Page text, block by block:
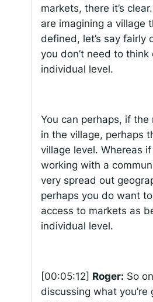
markets, there it’s
are imagining a village
defined, let’s say fairly
you don’t need to
individual level.
You can perhaps, if the
in the village, perhaps
village level. Whereas if
working with a
very spread out
perhaps you do want
access to markets as
individual level.
[00:05:12] Roger: So
discussing what